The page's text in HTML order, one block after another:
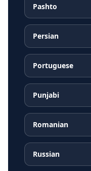
Pashto
Persian
Portuguese
Punjabi
Romanian
Russian